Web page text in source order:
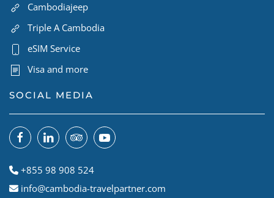
Cambodiajeep
Triple A Cambodia
eSIM Service
Visa and more
SOCIAL MEDIA
+855 98 908 524
info@cambodia-travelpartner.com